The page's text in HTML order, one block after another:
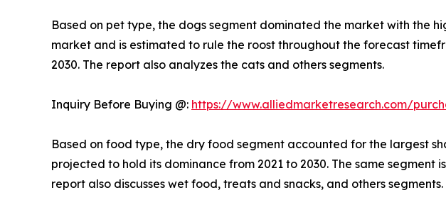
Based on pet type, the dogs segment dominated the market with the
market and is estimated to rule the roost throughout the forecast
2030. The report also analyzes the cats and others segments.
Inquiry Before Buying @: https://www.alliedmarketresearch.com/
Based on food type, the dry food segment accounted for the largest
projected to hold its dominance from 2021 to 2030. The same
report also discusses wet food, treats and snacks, and others segments.